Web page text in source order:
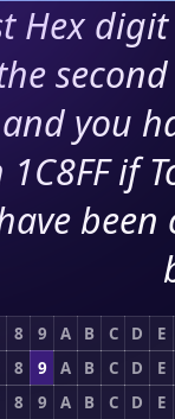
Hex
you
if
8 9 A B C D
E
8 9 A B C D
E
8 9 A B C D
E